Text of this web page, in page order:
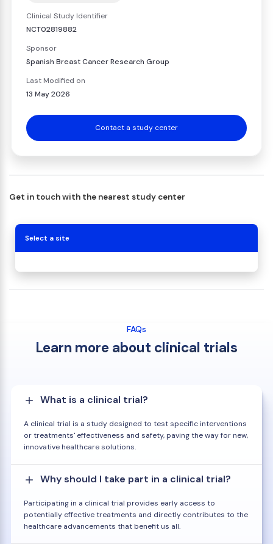
Clinical Study Identifier
NCT02819882
Sponsor
Spanish Breast Cancer Research Group
Last Modified on
13 May 2026
Contact a study center
Get in touch with the nearest study center
Select a site
FAQs
Learn more about clinical trials
What is a clinical trial?
A clinical trial is a study designed to test specific interventions
or treatments' effectiveness and safety, paving the way for new,
innovative healthcare solutions.
Why should I take part in a clinical trial?
Participating in a clinical trial provides early access to
potentially effective treatments and directly contributes to the
healthcare advancements that benefit us all.